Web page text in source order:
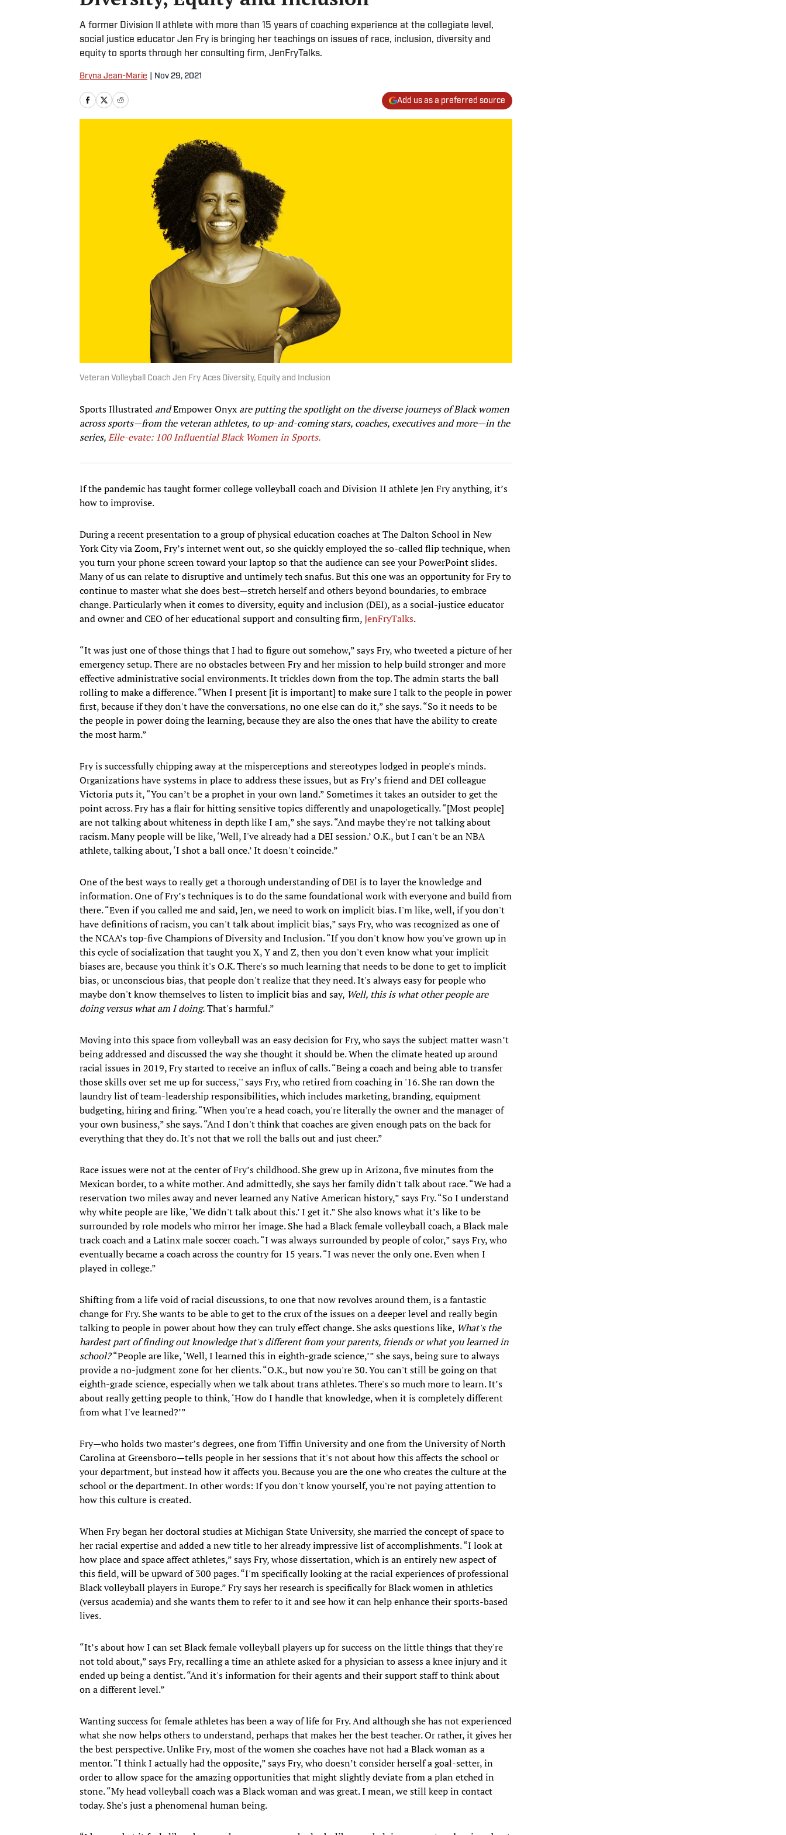
A former Division II athlete with more than 15 years of coaching experience at the collegiate level,
social justice educator Jen Fry is bringing her teachings on issues of race, inclusion, diversity and
equity to sports through her consulting firm, JenFryTalks.
Bryna Jean-Marie Nov 29, 2021
Add us as a preferred source
Veteran Volleyball Coach Jen Fry Aces Diversity, Equity and Inclusion
Sports Illustrated andEmpower Onyx are putting the spotlight on the diverse journeys of Black women
across sports—from the veteran athletes, to up-and-coming stars, coaches, executives and more—in the
series,Elle-evate: 100 Influential Black Women in Sports.
If the pandemic has taught former college volleyball coach and Division II athlete Jen Fry anything, it’s
how to improvise.
During a recent presentation to a group of physical education coaches at The Dalton School in New
York City via Zoom, Fry’s internet went out, so she quickly employed the so-called flip technique, when
you turn your phone screen toward your laptop so that the audience can see your PowerPoint slides.
Many of us can relate to disruptive and untimely tech snafus. But this one was an opportunity for Fry to
continue to master what she does best—stretch herself and others beyond boundaries, to embrace
change. Particularly when it comes to diversity, equity and inclusion (DEI), as a social-justice educator
and owner and CEO of her educational support and consulting firm,JenFryTalks.
“It was just one of those things that I had to figure out somehow,” says Fry, who tweeted a picture of her
emergency setup. There are no obstacles between Fry and her mission to help build stronger and more
effective administrative social environments. It trickles down from the top. The admin starts the ball
rolling to make a difference. “When I present [it is important] to make sure I talk to the people in power
first, because if they don't have the conversations, no one else can do it,” she says. “So it needs to be
the people in power doing the learning, because they are also the ones that have the ability to create
the most harm.”
Fry is successfully chipping away at the misperceptions and stereotypes lodged in people's minds.
Organizations have systems in place to address these issues, but as Fry’s friend and DEI colleague
Victoria puts it, “You can’t be a prophet in your own land.” Sometimes it takes an outsider to get the
point across. Fry has a flair for hitting sensitive topics differently and unapologetically. “[Most people]
are not talking about whiteness in depth like I am,” she says. “And maybe they're not talking about
racism. Many people will be like, ‘Well, I've already had a DEI session.’ O.K., but I can't be an NBA
athlete, talking about, ‘I shot a ball once.’ It doesn't coincide.”
One of the best ways to really get a thorough understanding of DEI is to layer the knowledge and
information. One of Fry’s techniques is to do the same foundational work with everyone and build from
there. “Even if you called me and said, Jen, we need to work on implicit bias. I'm like, well, if you don't
have definitions of racism, you can't talk about implicit bias,” says Fry, who was recognized as one of
the NCAA’s top-five Champions of Diversity and Inclusion. “If you don't know how you've grown up in
this cycle of socialization that taught you X, Y and Z, then you don't even know what your implicit
biases are, because you think it's O.K. There's so much learning that needs to be done to get to implicit
bias, or unconscious bias, that people don't realize that they need. It's always easy for people who
maybe don't know themselves to listen to implicit bias and say, Well, this is what other people are
doing versus what am I doing.That's harmful.”
Moving into this space from volleyball was an easy decision for Fry, who says the subject matter wasn’t
being addressed and discussed the way she thought it should be. When the climate heated up around
racial issues in 2019, Fry started to receive an influx of calls. “Being a coach and being able to transfer
those skills over set me up for success,'' says Fry, who retired from coaching in '16. She ran down the
laundry list of team-leadership responsibilities, which includes marketing, branding, equipment
budgeting, hiring and firing. “When you're a head coach, you're literally the owner and the manager of
your own business,” she says. “And I don't think that coaches are given enough pats on the back for
everything that they do. It's not that we roll the balls out and just cheer.”
Race issues were not at the center of Fry’s childhood. She grew up in Arizona, five minutes from the
Mexican border, to a white mother. And admittedly, she says her family didn't talk about race. “We had a
reservation two miles away and never learned any Native American history,” says Fry. “So I understand
why white people are like, ‘We didn't talk about this.’ I get it.” She also knows what it’s like to be
surrounded by role models who mirror her image. She had a Black female volleyball coach, a Black male
track coach and a Latinx male soccer coach. “I was always surrounded by people of color,” says Fry, who
eventually became a coach across the country for 15 years. “I was never the only one. Even when I
played in college.”
Shifting from a life void of racial discussions, to one that now revolves around them, is a fantastic
change for Fry. She wants to be able to get to the crux of the issues on a deeper level and really begin
talking to people in power about how they can truly effect change. She asks questions like, What's the
hardest part of finding out knowledge that's different from your parents, friends or what you learned in
school?“People are like, ‘Well, I learned this in eighth-grade science,’” she says, being sure to always
provide a no-judgment zone for her clients. “O.K., but now you're 30. You can't still be going on that
eighth-grade science, especially when we talk about trans athletes. There's so much more to learn. It’s
about really getting people to think, ‘How do I handle that knowledge, when it is completely different
from what I've learned?’”
Fry—who holds two master’s degrees, one from Tiffin University and one from the University of North
Carolina at Greensboro—tells people in her sessions that it's not about how this affects the school or
your department, but instead how it affects you. Because you are the one who creates the culture at the
school or the department. In other words: If you don't know yourself, you're not paying attention to
how this culture is created.
When Fry began her doctoral studies at Michigan State University, she married the concept of space to
her racial expertise and added a new title to her already impressive list of accomplishments. “I look at
how place and space affect athletes,” says Fry, whose dissertation, which is an entirely new aspect of
this field, will be upward of 300 pages. “I'm specifically looking at the racial experiences of professional
Black volleyball players in Europe.” Fry says her research is specifically for Black women in athletics
(versus academia) and she wants them to refer to it and see how it can help enhance their sports-based
lives.
“It’s about how I can set Black female volleyball players up for success on the little things that they're
not told about,” says Fry, recalling a time an athlete asked for a physician to assess a knee injury and it
ended up being a dentist. “And it's information for their agents and their support staff to think about
on a different level.”
Wanting success for female athletes has been a way of life for Fry. And although she has not experienced
what she now helps others to understand, perhaps that makes her the best teacher. Or rather, it gives her
the best perspective. Unlike Fry, most of the women she coaches have not had a Black woman as a
mentor. “I think I actually had the opposite,” says Fry, who doesn’t consider herself a goal-setter, in
order to allow space for the amazing opportunities that might slightly deviate from a plan etched in
stone. “My head volleyball coach was a Black woman and was great. I mean, we still keep in contact
today. She's just a phenomenal human being.